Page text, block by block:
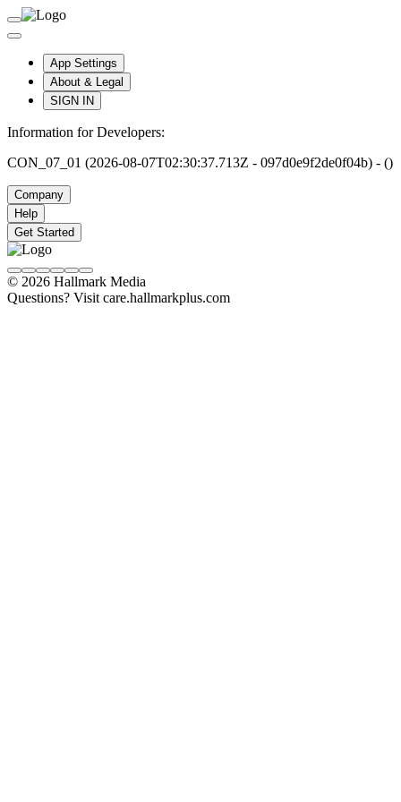
App Settings
About & Legal
SIGN IN
Information for Developers:
CON_07_01 (2026-08-07T02:30:37.713Z - 097d0e9f2de0f04b) - ()
Company
Help
Get Started
© 2026 Hallmark Media
Questions? Visit care.hallmarkplus.com